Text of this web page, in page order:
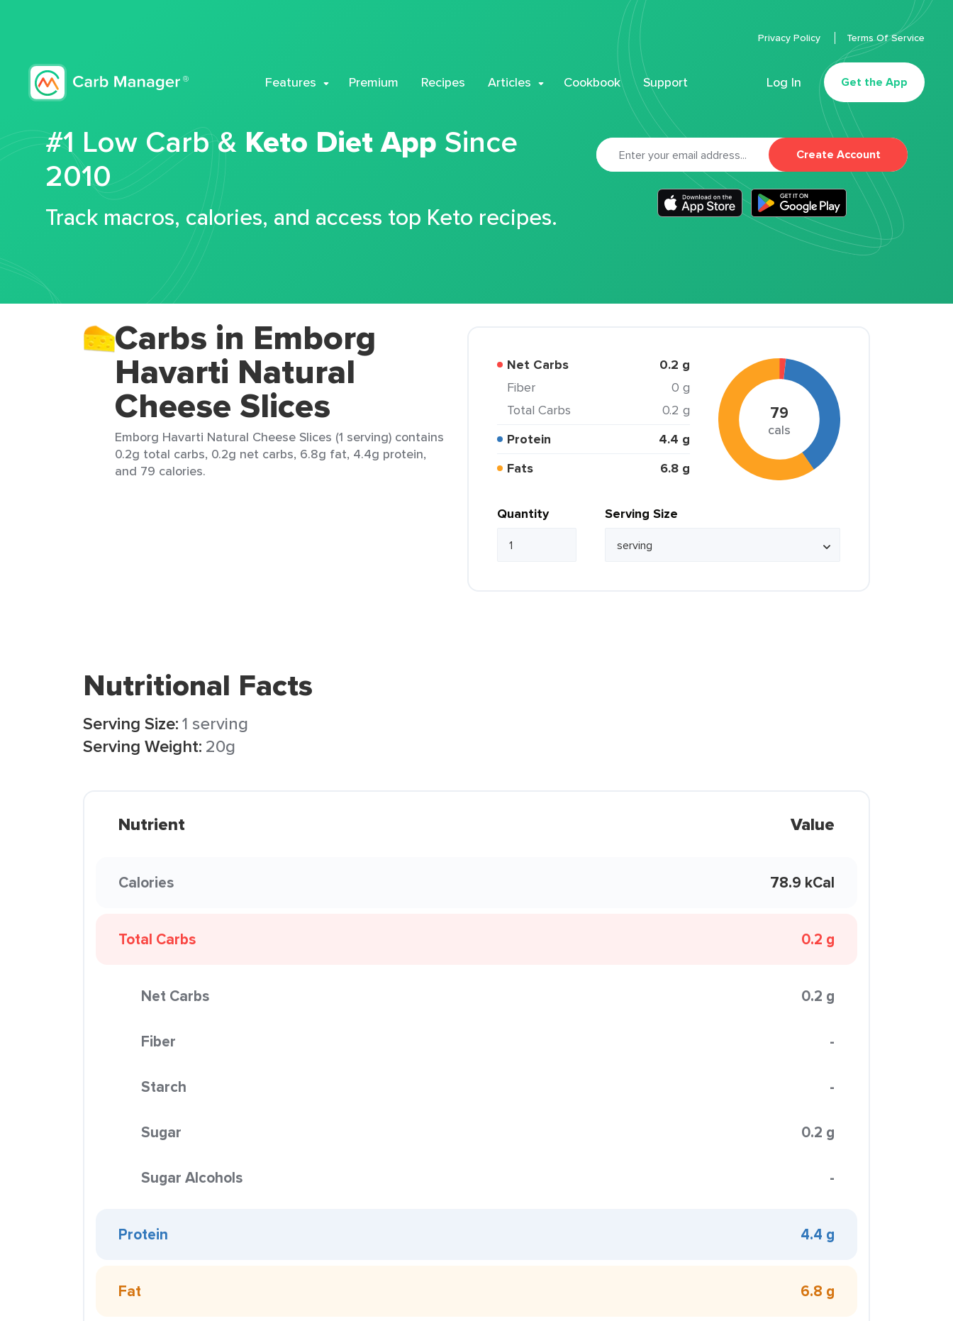
Features Premium Recipes Articles Cookbook Support Log In Get the App
Privacy Policy Terms Of Service
#1 Low Carb & Keto Diet App Since
2010
Track macros, calories, and access top Keto recipes.
Create Account
Carbs in Emborg
Havarti Natural
Cheese Slices
Emborg Havarti Natural Cheese Slices (1 serving) contains
0.2g total carbs, 0.2g net carbs, 6.8g fat, 4.4g protein,
and 79 calories.
Net Carbs 0.2 g
Fiber
0 g
Total Carbs
0.2 g
Protein
4.4 g
Fats
6.8 g
79
cals
Quantity Serving Size
Nutritional Facts
Serving Size:1 serving
Serving Weight: 20g
Nutrient Value
Calories 78.9 kCal
Total Carbs 0.2 g
Net Carbs 0.2 g
Fiber -
Starch -
Sugar 0.2 g
Sugar Alcohols -
Protein 4.4 g
Fat 6.8 g